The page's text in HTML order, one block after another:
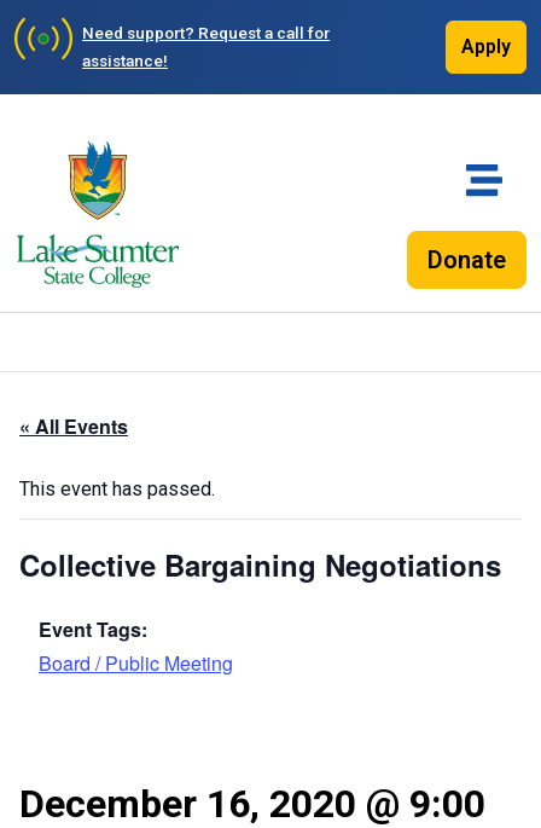
Need support? Request a call for
assistance!
Apply
Donate
« All Events
This event has passed.
Collective Bargaining Negotiations
Event Tags:
Board / Public Meeting
December 16, 2020 @ 9:00